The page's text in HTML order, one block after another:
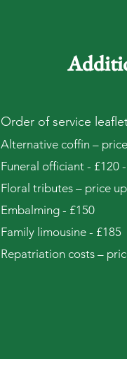
Order of service
Alternative coffin –
Funeral officiant - £120
Floral tributes – price
Embalming - £150
Family limousine - £185
Repatriation costs –